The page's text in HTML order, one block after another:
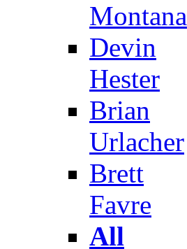
Montana
Devin
Hester
Brian
Urlacher
Brett
Favre
All